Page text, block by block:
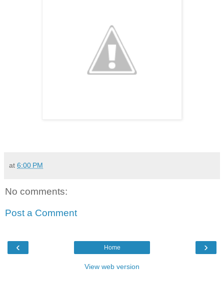
at 6:00 PM
No comments:
Post a Comment
‹ ›
Home
View web version